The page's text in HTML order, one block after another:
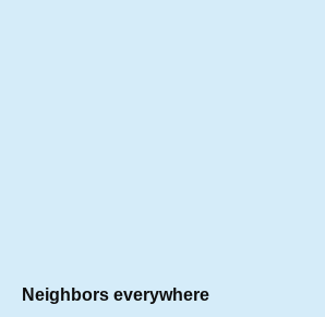
Neighbors everywhere